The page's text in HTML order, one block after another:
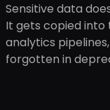
Sensitive data
It gets copied
analytics
forgotten in